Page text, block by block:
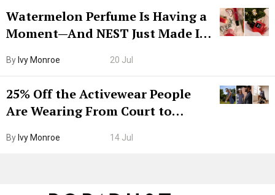
Watermelon Perfume Is Having a
Moment—And NEST Just Made It
By Ivy Monroe 20 Jul
25% Off the Activewear People
Are Wearing From Court to
By Ivy Monroe 14 Jul